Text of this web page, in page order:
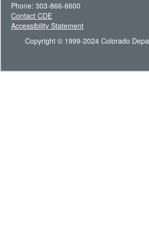
Phone: 303-866-6600
Contact CDE
Accessibility Statement
Copyright © 1999-2024 Colorado